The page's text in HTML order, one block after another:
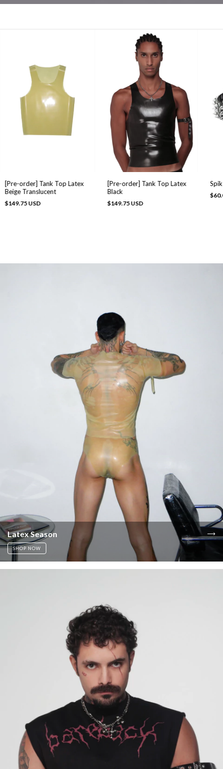
[Pre-order] Tank Top Latex
Beige Translucent
$149.75 USD
[Pre-order] Tank Top Latex
Black
$149.75 USD
Latex Season
SHOP NOW